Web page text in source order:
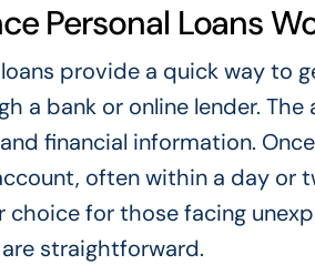
Personal Loans
provide a quick way to
a bank or online lender.
financial information.
often within a day or
choice for those facing
straightforward.